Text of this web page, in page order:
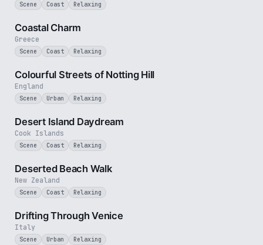
Scene Coast Relaxing
Greece
Coastal Charm
Scene Coast Relaxing
England
Colourful Streets of Notting Hill
Scene Urban Relaxing
Cook Islands
Desert Island Daydream
Scene Coast Relaxing
New Zealand
Deserted Beach Walk
Scene Coast Relaxing
Italy
Drifting Through Venice
Scene Urban Relaxing